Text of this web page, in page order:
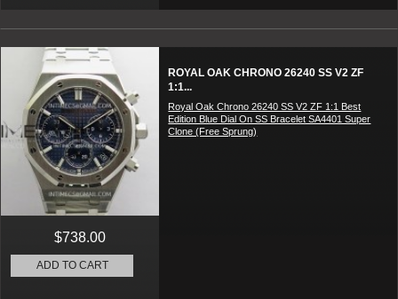
ROYAL OAK CHRONO 26240 SS V2 ZF
1:1...
Royal Oak Chrono 26240 SS V2 ZF 1:1 Best
Edition Blue Dial On SS Bracelet SA4401 Super
Clone (Free Sprung)
$738.00
ADD TO CART